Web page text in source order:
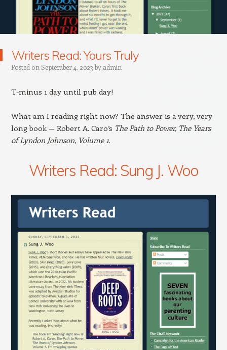
Writers Read: Yours Truly
Posted onSeptember 4, 2023 by admin
T-minus 1 day until pub day!
What am I reading right now? The answer is a very, very
long book — Robert A. Caro’s The Path to Power, The Years
of Lyndon Johnson, Volume 1.
Writers Read: Sung J. Woo